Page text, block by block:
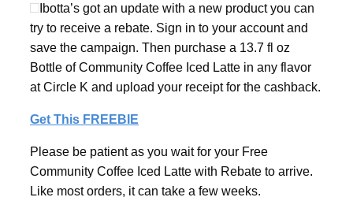
Ibotta’s got an update with a new product you can
try to receive a rebate. Sign in to your account and
save the campaign. Then purchase a 13.7 fl oz
Bottle of Community Coffee Iced Latte in any flavor
at Circle K and upload your receipt for the cashback.
Get This FREEBIE
Please be patient as you wait for your Free
Community Coffee Iced Latte with Rebate to arrive.
Like most orders, it can take a few weeks.